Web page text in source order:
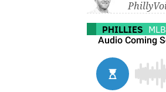
PHILLIES MLB